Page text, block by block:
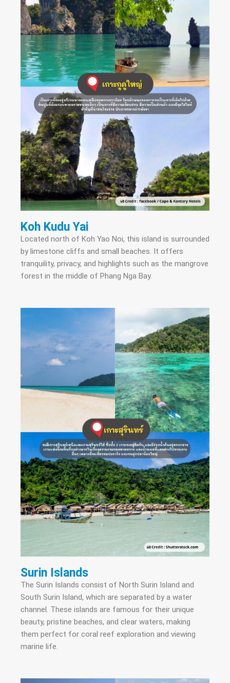
Koh Kudu Yai
Located north of Koh Yao Noi, this island is surrounded
by limestone cliffs and small beaches. It offers
tranquility, privacy, and highlights such as the mangrove
forest in the middle of Phang Nga Bay.
Surin Islands
The Surin Islands consist of North Surin Island and
South Surin Island, which are separated by a water
channel. These islands are famous for their unique
beauty, pristine beaches, and clear waters, making
them perfect for coral reef exploration and viewing
marine life.